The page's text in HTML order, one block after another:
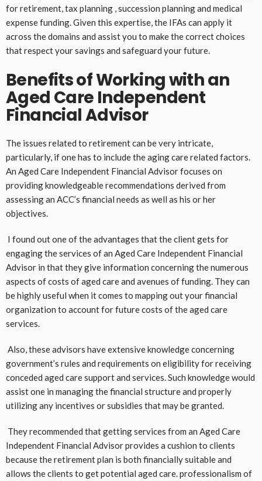
for retirement, tax planning , succession planning and medical
expense funding. Given this expertise, the IFAs can apply it
across the domains and assist you to make the correct choices
that respect your savings and safeguard your future.
Benefits of Working with an
Aged Care Independent
Financial Advisor
The issues related to retirement can be very intricate,
particularly, if one has to include the aging care related factors.
An Aged Care Independent Financial Advisor focuses on
providing knowledgeable recommendations derived from
assessing an ACC’s financial needs as well as his or her
objectives.
I found out one of the advantages that the client gets for
engaging the services of an Aged Care Independent Financial
Advisor in that they give information concerning the numerous
aspects of costs of aged care and avenues of funding. They can
be highly useful when it comes to mapping out your financial
organization to account for future costs of the aged care
services.
Also, these advisors have extensive knowledge concerning
government’s rules and requirements on eligibility for receiving
conceded aged care support and services. Such knowledge would
assist one in managing the financial structure and properly
utilizing any incentives or subsidies that may be granted.
They recommended that getting services from an Aged Care
Independent Financial Advisor provides a cushion to clients
because the retirement plan is both financially suitable and
allows the clients to get potential aged care. professionalism of